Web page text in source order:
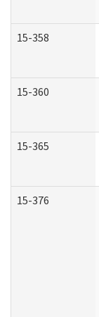
15-358
15-360
15-365
15-376